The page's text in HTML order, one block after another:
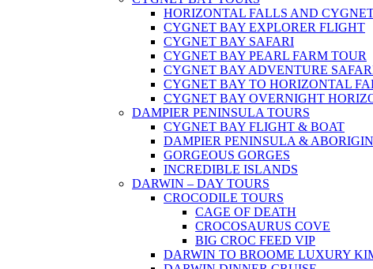
HORIZONTAL FALLS AND
CYGNET BAY EXPLORER FLIGHT
CYGNET BAY SAFARI
CYGNET BAY PEARL FARM TOUR
CYGNET BAY ADVENTURE
CYGNET BAY TO HORIZONTAL
CYGNET BAY OVERNIGHT
DAMPIER PENINSULA TOURS
CYGNET BAY FLIGHT & BOAT
DAMPIER PENINSULA &
GORGEOUS GORGES
INCREDIBLE ISLANDS
DARWIN – DAY TOURS
CROCODILE TOURS
CAGE OF DEATH
CROCOSAURUS COVE
BIG CROC FEED VIP
DARWIN TO BROOME LUXURY